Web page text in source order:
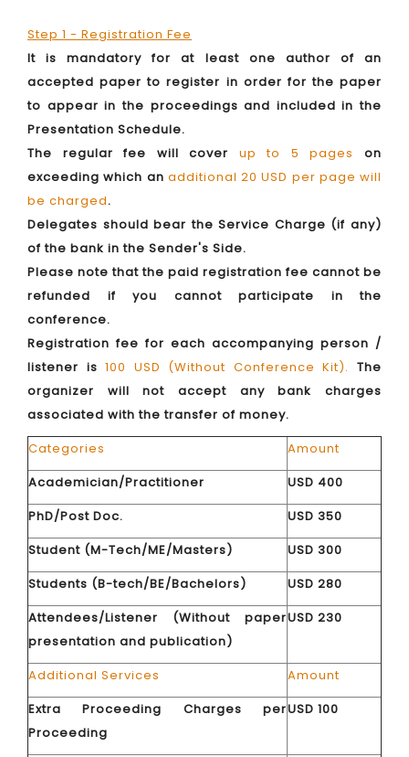
Step 1 - Registration Fee
It is mandatory for at least one author of an
accepted paper to register in order for the paper
to appear in the proceedings and included in the
Presentation Schedule.
The regular fee will cover up to 5 pages
on
exceeding which an additional 20 USD per page will
be charged.
Delegates should bear the Service Charge (if any)
of the bank in the Sender's Side.
Please note that the paid registration fee cannot be
refunded if you cannot participate in the
conference.
Registration fee for each accompanying person /
listener is100 USD (Without Conference Kit). The
organizer will not accept any bank charges
associated with the transfer of money.
Categories
Amount
Academician/Practitioner
USD 400
PhD/Post Doc.
USD 350
Student (M-Tech/ME/Masters)
USD 300
Students (B-tech/BE/Bachelors)
USD 280
Attendees/Listener (Without paper
presentation and publication)
USD 230
Additional Services
Amount
Extra Proceeding Charges per
Proceeding
USD 100